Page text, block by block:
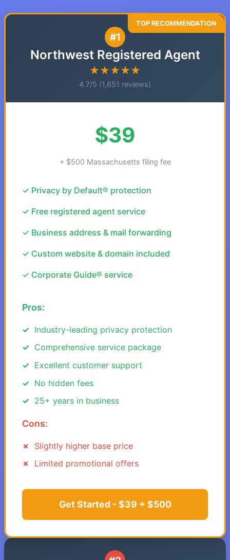
#1
Northwest Registered Agent
★★★★★
4.7/5 (1,651 reviews)
$39
+ $500 Massachusetts filing fee
✓ Privacy by Default® protection
✓ Free registered agent service
✓ Business address & mail forwarding
✓ Custom website & domain included
✓ Corporate Guide® service
Pros:
Industry-leading privacy protection
Comprehensive service package
Excellent customer support
No hidden fees
25+ years in business
Cons:
Slightly higher base price
Limited promotional offers
Get Started - $39 + $500